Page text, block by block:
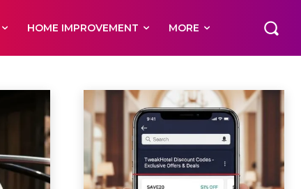
HOME IMPROVEMENT MORE